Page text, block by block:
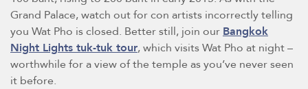
Grand Palace, watch out for con artists incorrectly telling
you Wat Pho is closed. Better still, join our Bangkok
Night Lights tuk-tuk tour, which visits Wat Pho at night –
worthwhile for a view of the temple as you’ve never seen
it before.